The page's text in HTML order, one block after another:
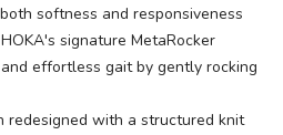
softness and responsiveness
signature MetaRocker
effortless gait by gently rocking
redesigned with a structured knit